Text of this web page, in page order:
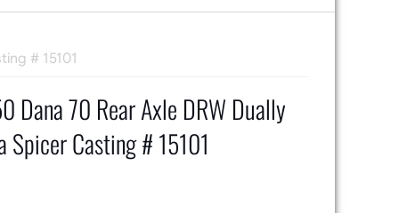
# 15101
Dana 70 Rear Axle DRW Dually
Spicer Casting # 15101